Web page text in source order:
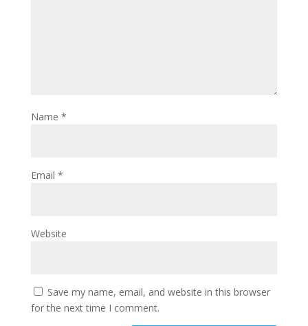
Name *
Email *
Website
Save my name, email, and website in this browser
for the next time I comment.